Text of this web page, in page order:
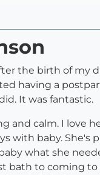
the birth of my
having a
It was fantastic.
calm. I love
with baby. She's
what she
to coming